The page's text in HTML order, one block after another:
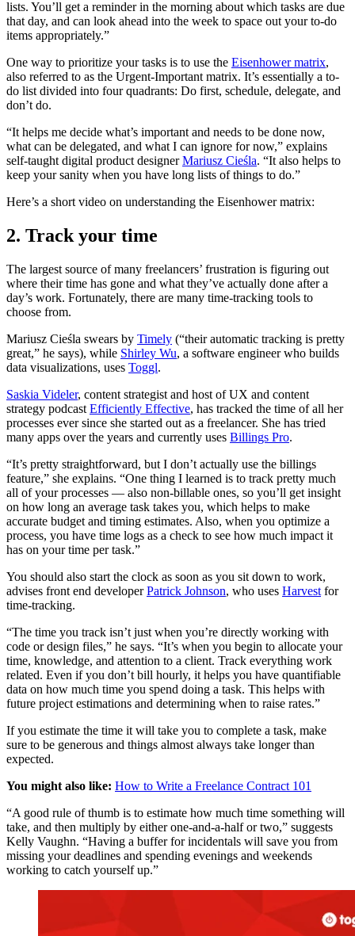
lists. You’ll get a reminder in the morning about which tasks are due
that day, and can look ahead into the week to space out your to-do
items appropriately.”
One way to prioritize your tasks is to use the Eisenhower matrix,
also referred to as the Urgent-Important matrix. It’s essentially a to-
do list divided into four quadrants: Do first, schedule, delegate, and
don’t do.
“It helps me decide what’s important and needs to be done now,
what can be delegated, and what I can ignore for now,” explains
self-taught digital product designerMariusz Cieśla. “It also helps to
keep your sanity when you have long lists of things to do.”
Here’s a short video on understanding the Eisenhower matrix:
2. Track your time
The largest source of many freelancers’ frustration is figuring out
where their time has gone and what they’ve actually done after a
day’s work. Fortunately, there are many time-tracking tools to
choose from.
Mariusz Cieśla swears by Timely (“their automatic tracking is pretty
great,” he says), while Shirley Wu, a software engineer who builds
data visualizations, uses Toggl.
Saskia Videler, content strategist and host of UX and content
strategy podcast Efficiently Effective, has tracked the time of all her
processes ever since she started out as a freelancer. She has tried
many apps over the years and currently uses Billings Pro.
“It’s pretty straightforward, but I don’t actually use the billings
feature,” she explains. “One thing I learned is to track pretty much
all of your processes — also non-billable ones, so you’ll get insight
on how long an average task takes you, which helps to make
accurate budget and timing estimates. Also, when you optimize a
process, you have time logs as a check to see how much impact it
has on your time per task.”
You should also start the clock as soon as you sit down to work,
advises front end developerPatrick Johnson, who uses Harvest for
time-tracking.
“The time you track isn’t just when you’re directly working with
code or design files,” he says. “It’s when you begin to allocate your
time, knowledge, and attention to a client. Track everything work
related. Even if you don’t bill hourly, it helps you have quantifiable
data on how much time you spend doing a task. This helps with
future project estimations and determining when to raise rates.”
If you estimate the time it will take you to complete a task, make
sure to be generous and things almost always take longer than
expected.
You might also like: How to Write a Freelance Contract 101
“A good rule of thumb is to estimate how much time something will
take, and then multiply by either one-and-a-half or two,” suggests
Kelly Vaughn. “Having a buffer for incidentals will save you from
missing your deadlines and spending evenings and weekends
working to catch yourself up.”